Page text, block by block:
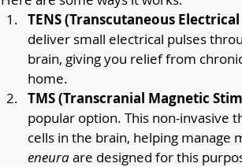
TENS (Transcutaneous
deliver small electrical pulses
brain, giving you relief from
home.
TMS (Transcranial Magnetic
popular option. This non-invasive
cells in the brain, helping manage
eneura are designed for this